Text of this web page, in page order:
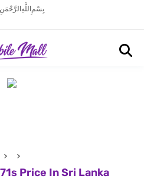
بِسْمِ اللَّهِ
Price In Sri Lanka